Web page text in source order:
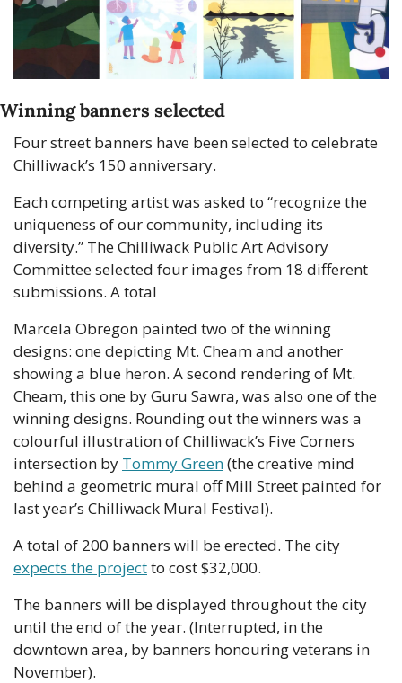
Winning banners selected
Four street banners have been selected to celebrate
Chilliwack’s 150 anniversary.
Each competing artist was asked to “recognize the
uniqueness of our community, including its
diversity.” The Chilliwack Public Art Advisory
Committee selected four images from 18 different
submissions. A total
Marcela Obregon painted two of the winning
designs: one depicting Mt. Cheam and another
showing a blue heron. A second rendering of Mt.
Cheam, this one by Guru Sawra, was also one of the
winning designs. Rounding out the winners was a
colourful illustration of Chilliwack’s Five Corners
intersection by Tommy Green (the creative mind
behind a geometric mural off Mill Street painted for
last year’s Chilliwack Mural Festival).
expects the project to cost $32,000.
The banners will be displayed throughout the city
until the end of the year. (Interrupted, in the
downtown area, by banners honouring veterans in
November).